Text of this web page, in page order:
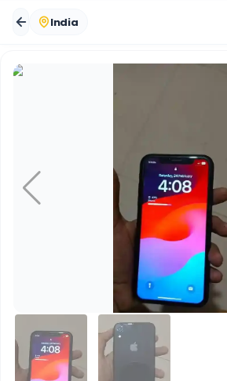
India